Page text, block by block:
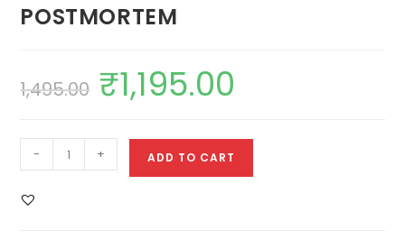
POSTMORTEM
1,495.00 ₹1,195.00
- + ADD TO CART